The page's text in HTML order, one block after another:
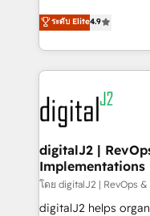
6,500+ Partners)
Partner of the Year 💥 Trusted by 2,500+ companies
www.onthefuze.com/
learn more!
North America. Avec
marketing
webdesign. Markentive is both a consulting firm, a
digital agency and
experts in
CRM and webdesign
customers).
ระดับ Elite4.9
digitalJ2 |
Implementations
โดย digitalJ2 | RevOps
digitalJ2 helps